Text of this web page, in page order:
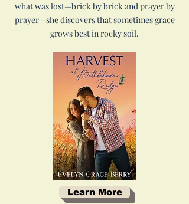
what was lost—brick by brick and prayer by
prayer—she discovers that sometimes grace
grows best in rocky soil.
Learn More